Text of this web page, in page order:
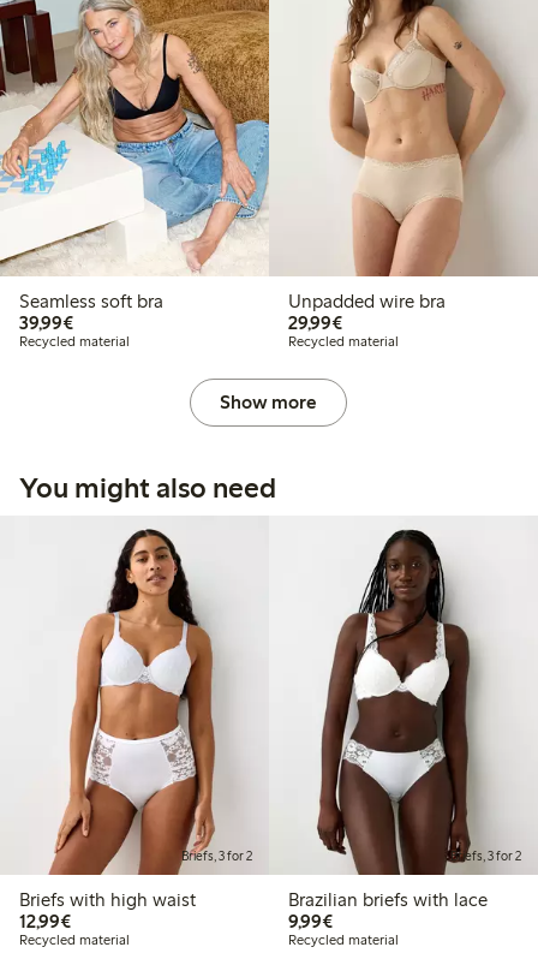
Seamless soft bra
39,99€€ 39,99
Recycled material
Unpadded wire bra
29,99€€ 29,99
Recycled material
Show more
You might also need
Briefs, 3 for 2
Briefs with high waist
12,99€€ 12,99
Recycled material
Briefs, 3 for 2
Brazilian briefs with lace
9,99€€ 9,99
Recycled material